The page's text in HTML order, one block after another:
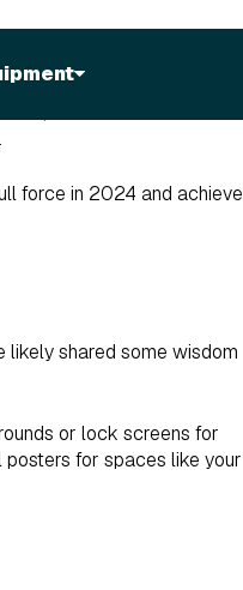
force in 2024 and achieve
likely shared some wisdom
or lock screens for
posters for spaces like your